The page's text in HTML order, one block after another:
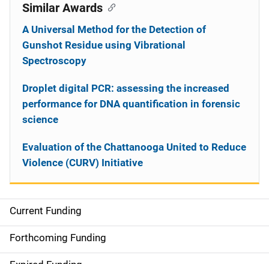
S
i
Current Funding
Forthcoming Funding
Similar Awards
A Universal Method for the Detection of
Gunshot Residue using Vibrational
Spectroscopy
Droplet digital PCR: assessing the increased
performance for DNA quantification in forensic
science
Evaluation of the Chattanooga United to Reduce
Violence (CURV) Initiative